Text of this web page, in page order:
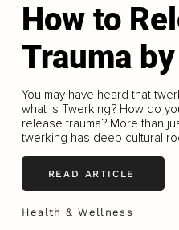
How to
Trauma
You may have heard that
what is Twerking? How do
release trauma? More than
twerking has deep cultural
READ ARTICLE
Health & Wellness